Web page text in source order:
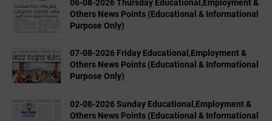
06-08-2026 Thursday Educational,Employment &
Others News Points (Educational & Informational
Purpose Only)
07-08-2026 Friday Educational,Employment &
Others News Points (Educational & Informational
Purpose Only)
02-08-2026 Sunday Educational,Employment &
Others News Points (Educational & Informational